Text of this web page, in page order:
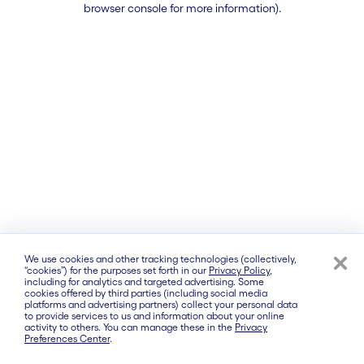
browser console for more information).
We use cookies and other tracking technologies (collectively,
“cookies”) for the purposes set forth in our Privacy Policy,
including for analytics and targeted advertising. Some
cookies offered by third parties (including social media
platforms and advertising partners) collect your personal data
to provide services to us and information about your online
activity to others. You can manage these in the Privacy
Preferences Center.